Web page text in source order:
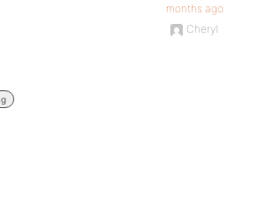
months ago
Cheryl